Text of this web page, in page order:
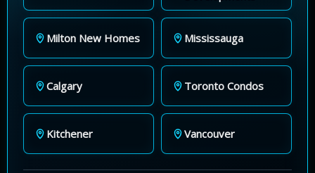
Milton New Homes Mississauga
Calgary Toronto Condos
Kitchener Vancouver